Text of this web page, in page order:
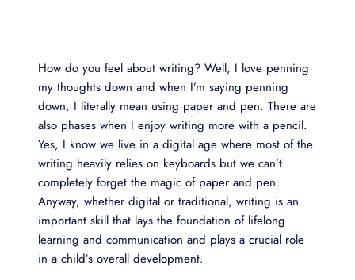
How do you feel about writing? Well, I love penning
my thoughts down and when I’m saying penning
down, I literally mean using paper and pen. There are
also phases when I enjoy writing more with a pencil.
Yes, I know we live in a digital age where most of the
writing heavily relies on keyboards but we can’t
completely forget the magic of paper and pen.
Anyway, whether digital or traditional, writing is an
important skill that lays the foundation of lifelong
learning and communication and plays a crucial role
in a child’s overall development.